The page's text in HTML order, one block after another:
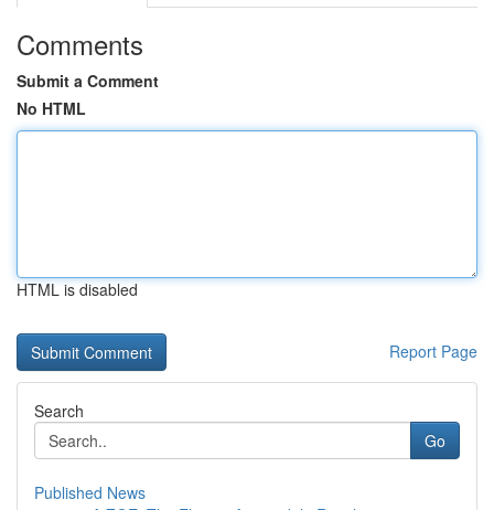
Comments
Submit a Comment
No HTML
HTML is disabled
Report Page
Search
Go
Published News